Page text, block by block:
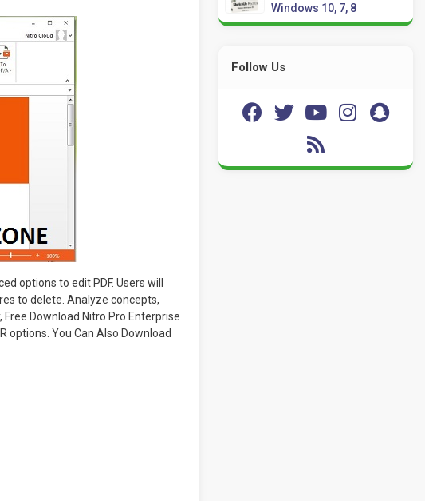
options to edit PDF. Users will
to delete. Analyze concepts,
Download Nitro Pro Enterprise
options. You Can Also Download
Windows 10, 7, 8
Follow Us